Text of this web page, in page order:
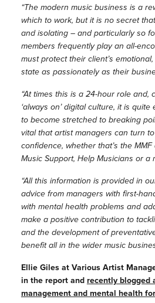
“The modern music business is a
which to work, but it is no secret
and isolating – and particularly so
members frequently play an all-
must protect their client’s
state as passionately as their
“At times this is a 24-hour role and,
‘always on’ digital culture, it is
to become stretched to breaking
vital that artist managers can turn
confidence, whether that’s the
Music Support, Help Musicians or a
“All this information is provided in
advice from managers with first-
with mental health problems and
make a positive contribution to
and the development of
benefit all in the wider music
Ellie Giles at Various Artist
in the report andrecently blogged
management and mental health